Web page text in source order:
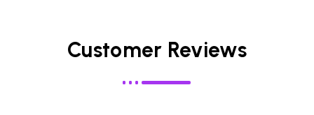
Customer Reviews